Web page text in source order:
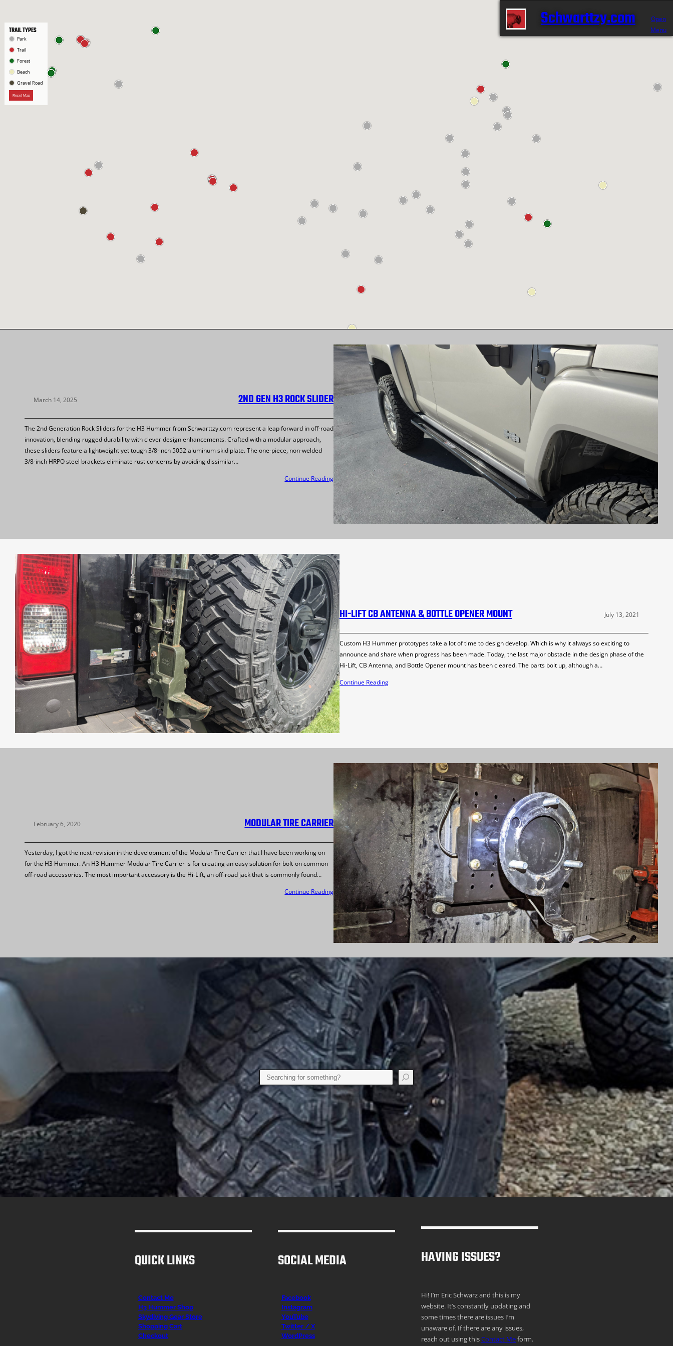
TRAIL TYPES
Park
Trail
Forest
Beach
Gravel Road
Reset Map
Open
Menu
Schwarttzy.com
March 14, 2025 2ND GEN H3 ROCK SLIDER
The 2nd Generation Rock Sliders for the H3 Hummer from Schwarttzy.com represent a leap forward in off-road
innovation, blending rugged durability with clever design enhancements. Crafted with a modular approach,
these sliders feature a lightweight yet tough 3/8-inch 5052 aluminum skid plate. The one-piece, non-welded
3/8-inch HRPO steel brackets eliminate rust concerns by avoiding dissimilar…
Continue Reading
July 13, 2021
HI-LIFT CB ANTENNA & BOTTLE OPENER MOUNT
Custom H3 Hummer prototypes take a lot of time to design develop. Which is why it always so exciting to
announce and share when progress has been made. Today, the last major obstacle in the design phase of the
Hi-Lift, CB Antenna, and Bottle Opener mount has been cleared. The parts bolt up, although a…
Continue Reading
February 6, 2020 MODULAR TIRE CARRIER
Yesterday, I got the next revision in the development of the Modular Tire Carrier that I have been working on
for the H3 Hummer. An H3 Hummer Modular Tire Carrier is for creating an easy solution for bolt-on common
off-road accessories. The most important accessory is the Hi-Lift, an off-road jack that is commonly found…
Continue Reading
Search
QUICK LINKS
Contact Me
H3 Hummer Shop
Skydiving Gear Store
Shopping Cart
Checkout
SOCIAL MEDIA
Facebook
Instagram
YouTube
Twitter / X
WordPress
HAVING ISSUES?
Hi! I’m Eric Schwarz and this is my
website. It’s constantly updating and
some times there are issues I’m
unaware of. If there are any issues,
reach out using thisContact Meform.